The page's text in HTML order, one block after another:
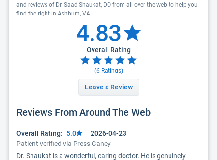
and reviews of Dr. Saad Shaukat, DO from all over the web to help you
find the right in Ashburn, VA.
4.83
Overall Rating
(6Ratings)
Leave a Review
Reviews From Around The Web
Overall Rating: 5.0
2026-04-23
Patient verified via Press Ganey
Dr. Shaukat is a wonderful, caring doctor. He is genuinely